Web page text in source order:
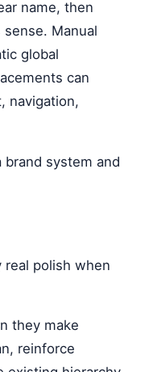
name, then
Manual
global
can
navigation,
system and
real polish when
they make
reinforce